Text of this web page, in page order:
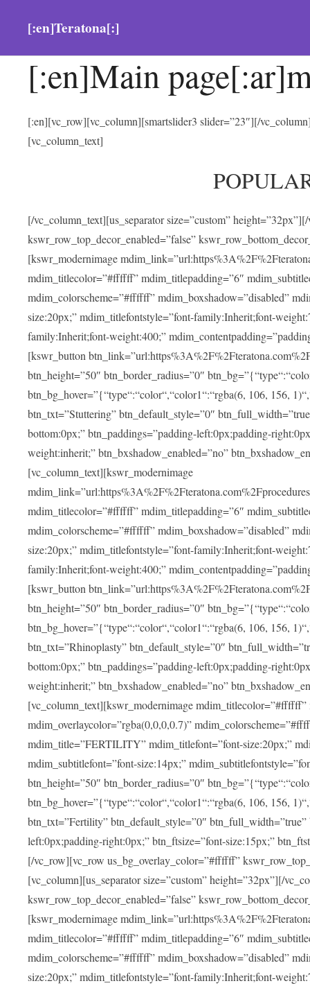
[:en]Teratona[:]
[:en]Main
[:en][vc_row][vc_column][smartslider3 slider=”23″][/
[vc_column_text]
[/vc_column_text][us_separator size=”custom”
kswr_row_top_decor_enabled=”false”
[kswr_modernimage
mdim_titlecolor=”#ffffff” mdim_titlepadding=”6″
mdim_colorscheme=”#ffffff” mdim_boxshadow=”disabled”
size:20px;” mdim_titlefontstyle=”font-family:Inherit;font-
family:Inherit;font-weight:400;”
[kswr_button
btn_height=”50″ btn_border_radius=”0″
btn_bg_hover=”{“type“:“color“,“color1“:“rgba(6, 106, 156,
btn_txt=”Stuttering” btn_default_style=”0″
bottom:0px;” btn_paddings=”padding-left:0px;padding-
weight:inherit;” btn_bxshadow_enabled=”no”
[vc_column_text][kswr_modernimage
mdim_titlecolor=”#ffffff” mdim_titlepadding=”6″
mdim_colorscheme=”#ffffff” mdim_boxshadow=”disabled”
size:20px;” mdim_titlefontstyle=”font-family:Inherit;font-
family:Inherit;font-weight:400;”
[kswr_button
btn_height=”50″ btn_border_radius=”0″
btn_bg_hover=”{“type“:“color“,“color1“:“rgba(6, 106, 156,
btn_txt=”Rhinoplasty” btn_default_style=”0″
bottom:0px;” btn_paddings=”padding-left:0px;padding-
weight:inherit;” btn_bxshadow_enabled=”no”
[vc_column_text][kswr_modernimage
mdim_overlaycolor=”rgba(0,0,0,0.7)”
mdim_title=”FERTILITY” mdim_titlefont=”font-size:20px;”
mdim_subtitlefont=”font-size:14px;”
btn_height=”50″ btn_border_radius=”0″
btn_bg_hover=”{“type“:“color“,“color1“:“rgba(6, 106, 156,
btn_txt=”Fertility” btn_default_style=”0″
left:0px;padding-right:0px;” btn_ftsize=”font-size:15px;”
[/vc_row][vc_row us_bg_overlay_color=”#ffffff”
[vc_column][us_separator size=”custom” height=”32px”][/
kswr_row_top_decor_enabled=”false”
[kswr_modernimage
mdim_titlecolor=”#ffffff” mdim_titlepadding=”6″
mdim_colorscheme=”#ffffff” mdim_boxshadow=”disabled”
size:20px;” mdim_titlefontstyle=”font-family:Inherit;font-